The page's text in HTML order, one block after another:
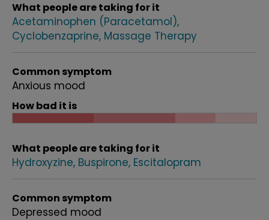
What people are taking for it
Acetaminophen (Paracetamol)
Cyclobenzaprine Massage Therapy
Common symptom
Anxious mood
How bad it is
What people are taking for it
Hydroxyzine Buspirone Escitalopram
Common symptom
Depressed mood